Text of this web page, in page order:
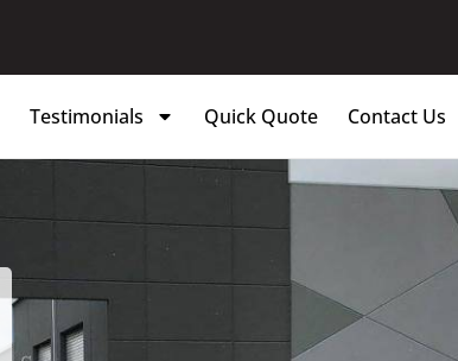
Testimonials Quick Quote Contact Us